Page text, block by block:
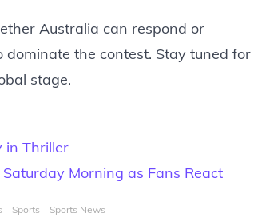
Australia can respond or
the contest. Stay tuned for
stage.
in Thriller
Morning as Fans React
Sports Sports News